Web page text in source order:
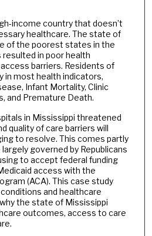
income country that doesn’t
healthcare. The state of
of the poorest states in the
resulted in poor health
barriers. Residents of
in most health indicators,
Infant Mortality, Clinic
and Premature Death.
in Mississippi threatened
quality of care barriers will
to resolve. This comes partly
governed by Republicans
to accept federal funding
access with the
(ACA). This case study
and healthcare
the state of Mississippi
outcomes, access to care